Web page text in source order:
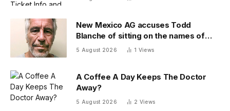
New Mexico AG accuses Todd
Blanche of sitting on the names of
more Epstein victims
5 August 2026 1 Views
A Coffee A Day Keeps The Doctor
Away?
5 August 2026 2 Views